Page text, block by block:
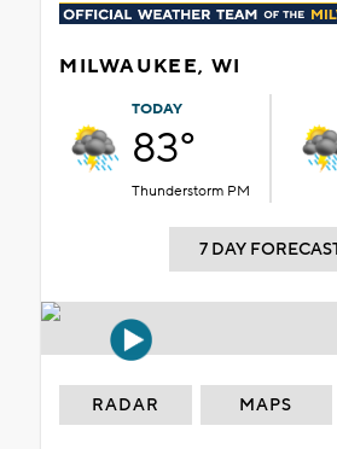
MILWAUKEE, WI
TODAY
83°
Thunderstorm PM
7 DAY
RADAR MAPS